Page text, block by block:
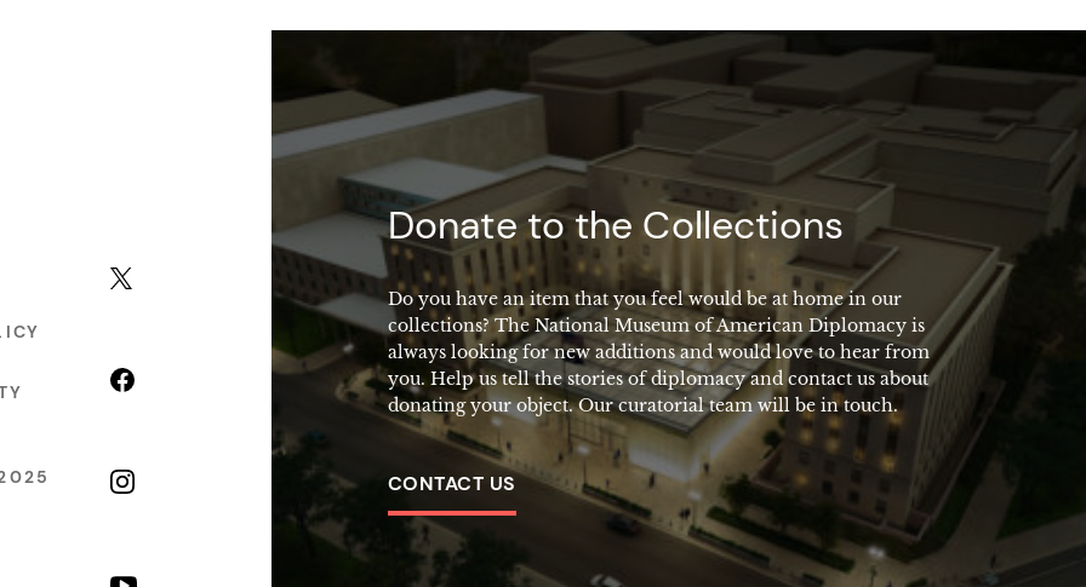
Donate to the Collections
Do you have an item that you feel would be at home in our
collections? The National Museum of American Diplomacy is
always looking for new additions and would love to hear from
you. Help us tell the stories of diplomacy and contact us about
donating your object. Our curatorial team will be in touch.
CONTACT US
X (formerly Twitter)
Facebook
Instagram